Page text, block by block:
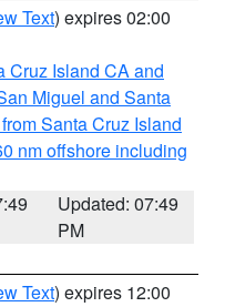
Text) expires 02:00
Cruz Island CA and
Miguel and Santa
Santa Cruz Island
nm offshore including
Updated: 07:49
PM
Text) expires 12:00